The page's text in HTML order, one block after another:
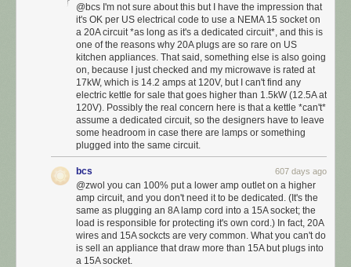
@bcs I'm not sure about this but I have the impression that
it's OK per US electrical code to use a NEMA 15 socket on
a 20A circuit *as long as it's a dedicated circuit*, and this is
one of the reasons why 20A plugs are so rare on US
kitchen appliances. That said, something else is also going
on, because I just checked and my microwave is rated at
17kW, which is 14.2 amps at 120V, but I can't find any
electric kettle for sale that goes higher than 1.5kW (12.5A at
120V). Possibly the real concern here is that a kettle *can't*
assume a dedicated circuit, so the designers have to leave
some headroom in case there are lamps or something
plugged into the same circuit.
bcs 607 days ago
@zwol you can 100% put a lower amp outlet on a higher
amp circuit, and you don't need it to be dedicated. (It's the
same as plugging an 8A lamp cord into a 15A socket; the
load is responsible for protecting it's own cord.) In fact, 20A
wires and 15A sockcts are very common. What you can't do
is sell an appliance that draw more than 15A but plugs into
a 15A socket.